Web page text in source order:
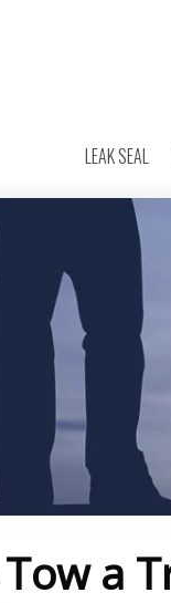
LEAK SEAL
a